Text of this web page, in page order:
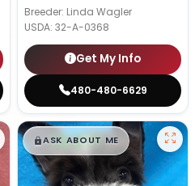
Breeder: Linda Wagler
USDA: 32-A-0368
Get My Info
480-480-6629
$█,█99
ASK ABOUT ME